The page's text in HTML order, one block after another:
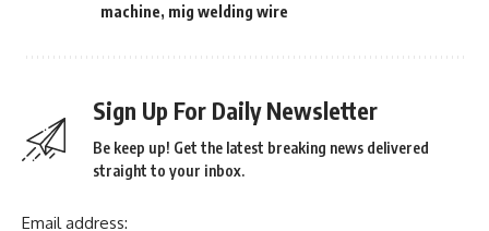
machine, mig welding wire
Sign Up For Daily Newsletter
Be keep up! Get the latest breaking news delivered
straight to your inbox.
Email address: